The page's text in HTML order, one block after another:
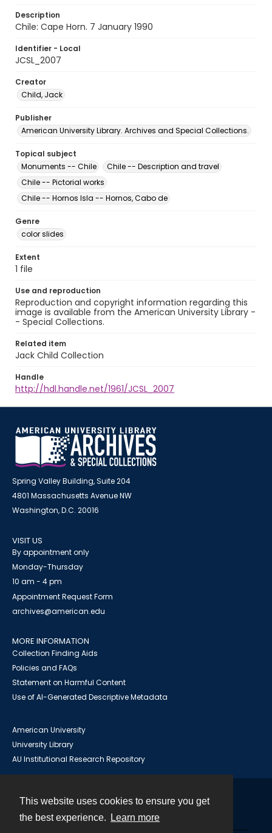
This website uses cookies to ensure you get
the best experience.
Learn more
Description
Chile: Cape Horn. 7 January 1990
Identifier - Local
JCSL_2007
Creator
Child, Jack
Publisher
American University Library. Archives and Special Collections.
Topical subject
Monuments -- Chile
Chile -- Description and travel
Chile -- Pictorial works
Chile -- Hornos Isla -- Hornos, Cabo de
Genre
color slides
Extent
1 file
Use and reproduction
Reproduction and copyright information regarding this
image is available from the American University Library -
- Special Collections.
Related item
Jack Child Collection
Handle
http://hdl.handle.net/1961/JCSL_2007
Spring Valley Building, Suite 204
4801 Massachusetts Avenue NW
Washington, D.C. 20016
VISIT US
By appointment only
Monday-Thursday
10 am - 4 pm
Appointment Request Form
archives@american.edu
MORE INFORMATION
Collection Finding Aids
Policies and FAQs
Statement on Harmful Content
Use of AI-Generated Descriptive Metadata
American University
University Library
AU Institutional Research Repository